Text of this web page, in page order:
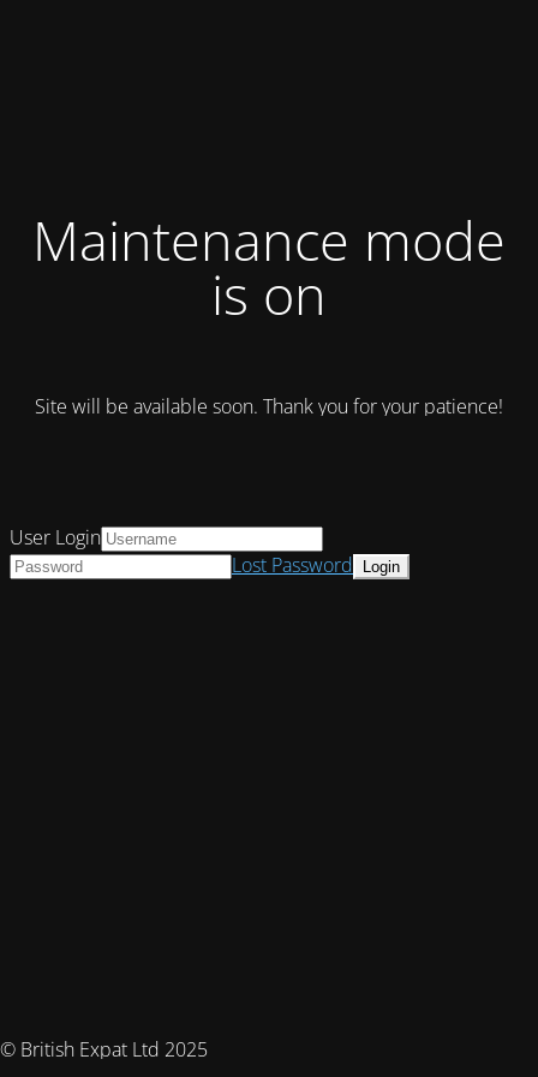
Maintenance mode
is on
Site will be available soon. Thank you for your patience!
© British Expat Ltd 2025
User Login
Lost Password